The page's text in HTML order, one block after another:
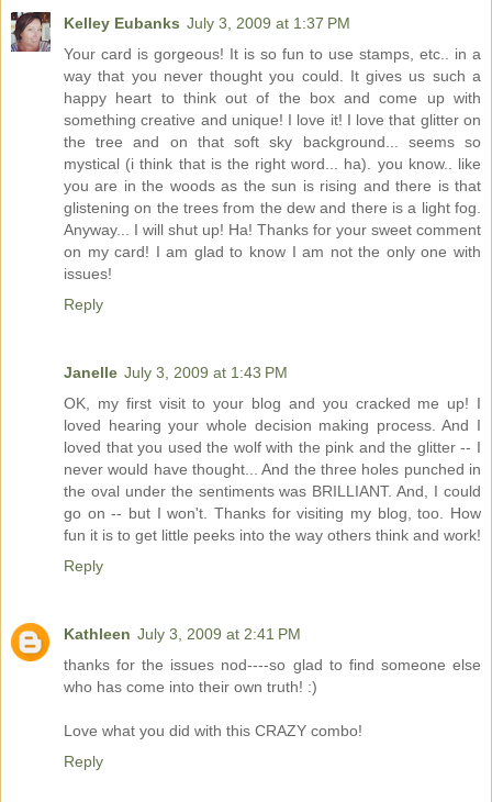
Kelley Eubanks July 3, 2009 at 1:37 PM
Your card is gorgeous! It is so fun to use stamps, etc.. in a
way that you never thought you could. It gives us such a
happy heart to think out of the box and come up with
something creative and unique! I love it! I love that glitter on
the tree and on that soft sky background... seems so
mystical (i think that is the right word... ha). you know.. like
you are in the woods as the sun is rising and there is that
glistening on the trees from the dew and there is a light fog.
Anyway... I will shut up! Ha! Thanks for your sweet comment
on my card! I am glad to know I am not the only one with
issues!
Reply
Janelle July 3, 2009 at 1:43 PM
OK, my first visit to your blog and you cracked me up! I
loved hearing your whole decision making process. And I
loved that you used the wolf with the pink and the glitter -- I
never would have thought... And the three holes punched in
the oval under the sentiments was BRILLIANT. And, I could
go on -- but I won't. Thanks for visiting my blog, too. How
fun it is to get little peeks into the way others think and work!
Reply
Kathleen July 3, 2009 at 2:41 PM
thanks for the issues nod----so glad to find someone else
who has come into their own truth! :)
Love what you did with this CRAZY combo!
Reply